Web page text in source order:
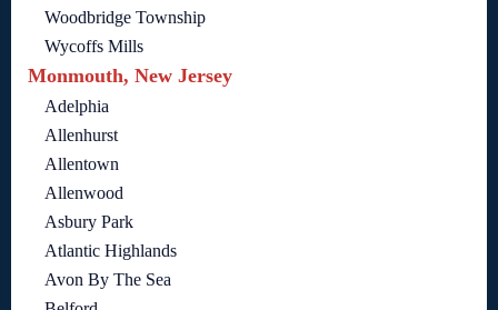
Woodbridge Township
Wycoffs Mills
Monmouth, New Jersey
Adelphia
Allenhurst
Allentown
Allenwood
Asbury Park
Atlantic Highlands
Avon By The Sea